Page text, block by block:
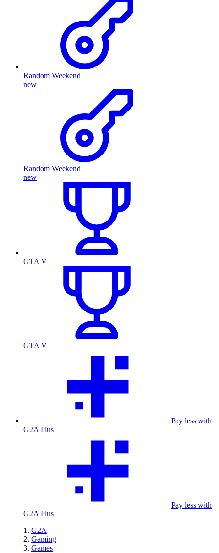
Random Weekend
new
Random Weekend
new
GTA V
GTA V
Pay less with
G2A Plus
Pay less with
G2A Plus
G2A
Gaming
Games